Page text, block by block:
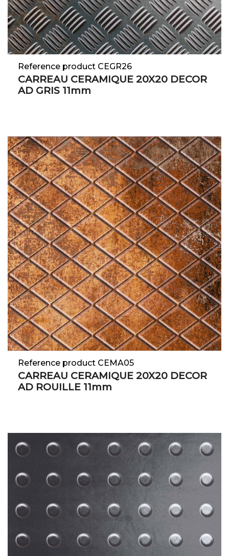
Reference product CEGR26
CARREAU CERAMIQUE 20X20 DECOR
AD GRIS 11mm
Reference product CEMA05
CARREAU CERAMIQUE 20X20 DECOR
AD ROUILLE 11mm